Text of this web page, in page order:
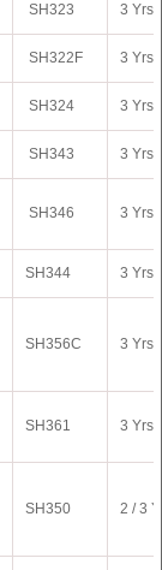
SH323 3 Yrs
SH322F 3 Yrs
SH324 3 Yrs
SH343 3 Yrs
SH346 3 Yrs
SH344 3 Yrs
SH356C 3 Yrs
SH361 3 Yrs
SH350 2 / 3